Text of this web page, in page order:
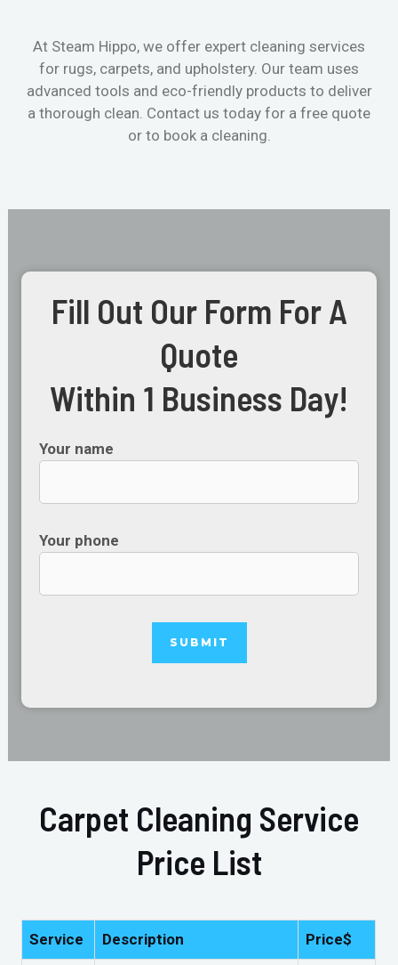
At Steam Hippo, we offer expert cleaning services
for rugs, carpets, and upholstery. Our team uses
advanced tools and eco-friendly products to deliver
a thorough clean. Contact us today for a free quote
or to book a cleaning.
Fill Out Our Form For A
Quote
Within 1 Business Day!
Your name
Your phone
Carpet Cleaning Service
Price List
Service Description Price$